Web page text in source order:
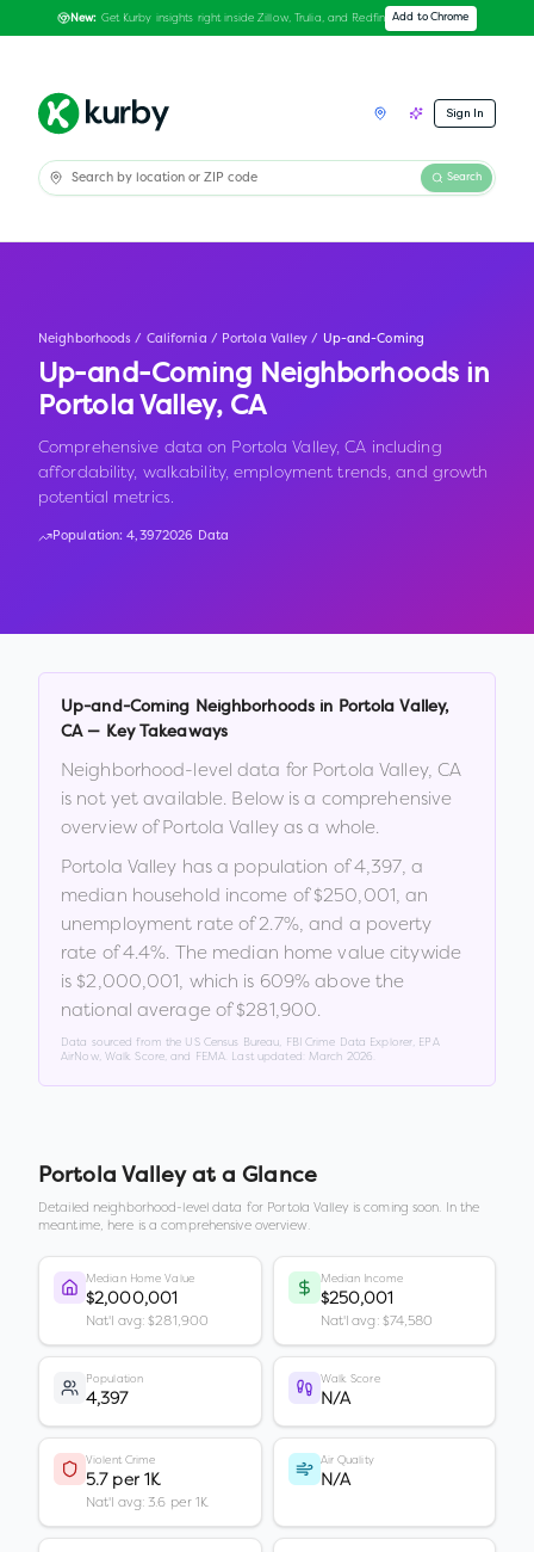
New: Get Kurby insights right inside Zillow, Trulia, and Redfin Add to Chrome
Sign In
Search
Neighborhoods / California / Portola Valley / Up-and-Coming
Up-and-Coming Neighborhoods in
Portola Valley, CA
Comprehensive data on Portola Valley, CA including
affordability, walkability, employment trends, and growth
potential metrics.
Population:4,3972026 Data
Up-and-Coming Neighborhoods in Portola Valley,
CA— Key Takeaways
Neighborhood-level data for Portola Valley, CA
is not yet available. Below is a comprehensive
overview ofPortola Valleyas a whole.
Portola Valley has a population of4,397, a
median household income of$250,001, an
unemployment rate of2.7%, and a poverty
rate of4.4%. The median home value citywide
is $2,000,001, which is 609% above the
national average of $281,900.
Data sourced from the US Census Bureau, FBI Crime Data Explorer, EPA
AirNow, Walk Score, and FEMA. Last updated: March 2026
Portola Valleyat a Glance
Detailed neighborhood-level data for Portola Valley is coming soon. In the
meantime, here is a comprehensive overview.
Median Home Value
$2,000,001
Nat'l avg: $281,900
Median Income
$250,001
Nat'l avg: $74,580
Population
4,397
Walk Score
N/A
Violent Crime
5.7 per 1K
Nat'l avg: 3.6 per 1K
Air Quality
N/A